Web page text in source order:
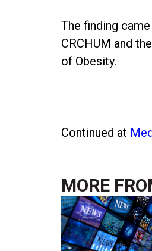
The finding
CRCHUM and
of Obesity.
Continued at
MORE